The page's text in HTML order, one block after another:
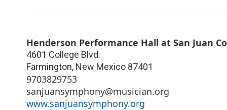
Henderson Performance Hall at San Juan
4601 College Blvd.
Farmington, New Mexico 87401
9703829753
sanjuansymphony@musician.org
www.sanjuansymphony.org